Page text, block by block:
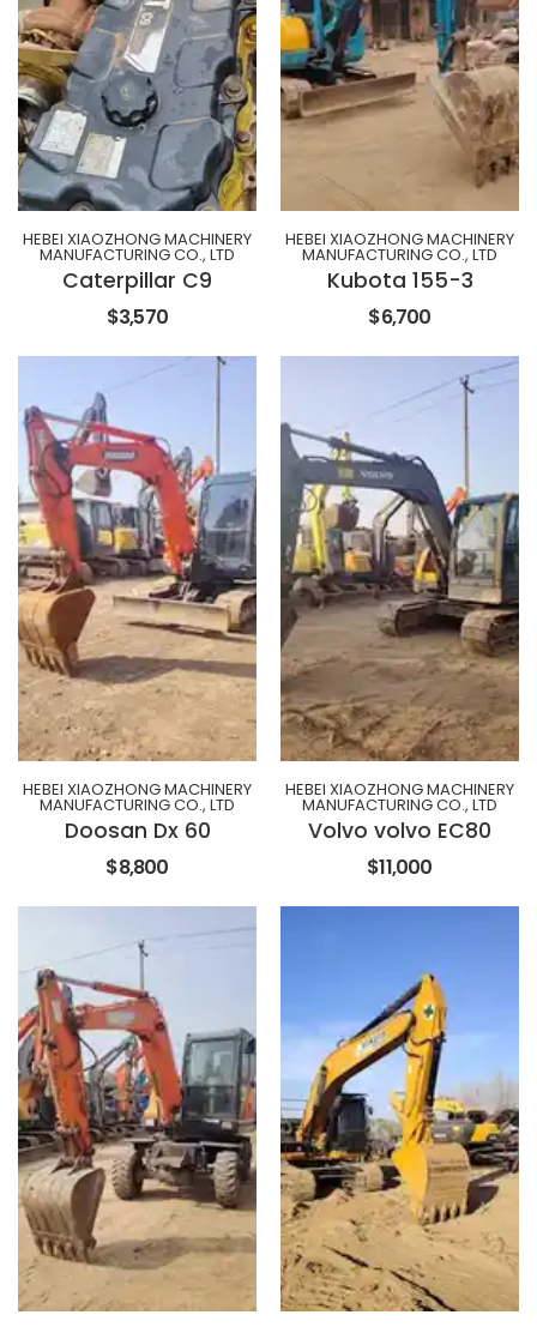
HEBEI XIAOZHONG MACHINERY
MANUFACTURING CO., LTD
Caterpillar C9
$3,570
HEBEI XIAOZHONG MACHINERY
MANUFACTURING CO., LTD
Kubota 155-3
$6,700
HEBEI XIAOZHONG MACHINERY
MANUFACTURING CO., LTD
Doosan Dx 60
$8,800
HEBEI XIAOZHONG MACHINERY
MANUFACTURING CO., LTD
Volvo volvo EC80
$11,000